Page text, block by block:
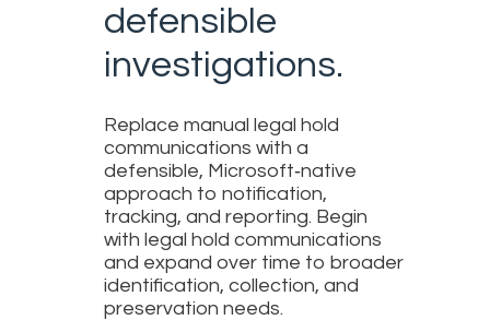
defensible
investigations.
Replace manual legal hold
communications with a
defensible, Microsoft‑native
approach to notification,
tracking, and reporting. Begin
with legal hold communications
and expand over time to broader
identification, collection, and
preservation needs.